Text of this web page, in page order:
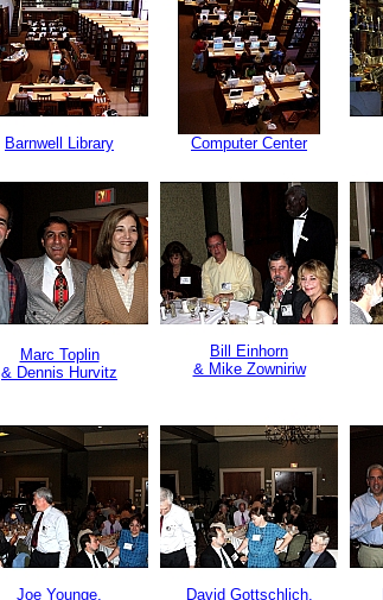
Barnwell Library Computer Center
Marc Toplin
& Dennis Hurvitz
Bill Einhorn
& Mike Zowniriw
Joe Younge, David Gottschlich,